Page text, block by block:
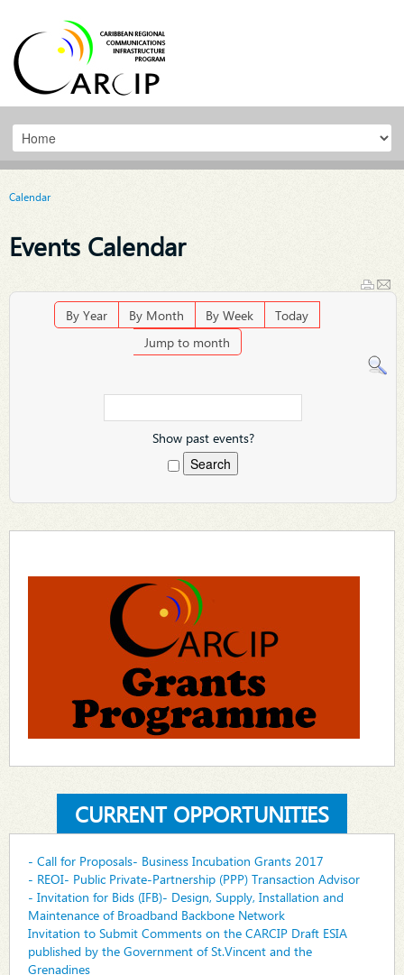
Calendar
Events Calendar
By Year By Month By Week
Today
Jump to month
Show past events?
CURRENT OPPORTUNITIES
- Call for Proposals- Business Incubation Grants 2017
- REOI- Public Private-Partnership (PPP) Transaction Advisor
- Invitation for Bids (IFB)- Design, Supply, Installation and
Maintenance of Broadband Backbone Network
Invitation to Submit Comments on the CARCIP Draft ESIA
published by the Government of St.Vincent and the
Grenadines